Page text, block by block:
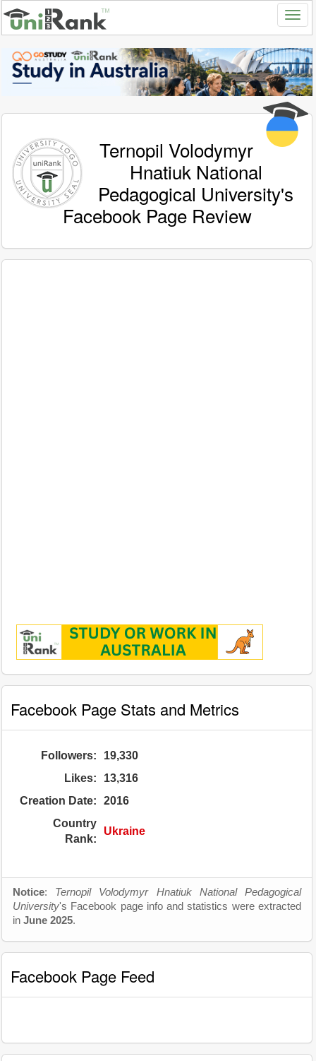
Ternopil Volodymyr
Hnatiuk National
Pedagogical University's
Facebook Page Review
Facebook Page Stats and Metrics
Followers:
19,330
Likes:
13,316
Creation Date:
2016
Country
Rank:
Ukraine
Notice: Ternopil Volodymyr Hnatiuk National Pedagogical
University's Facebook page info and statistics were extracted
in June 2025.
Facebook Page Feed